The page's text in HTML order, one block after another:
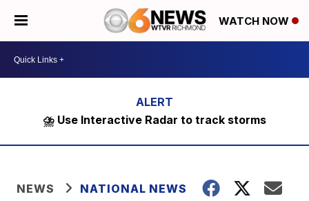
WATCH NOW
⛈️ Use Interactive Radar to track storms
NEWS NATIONAL NEWS